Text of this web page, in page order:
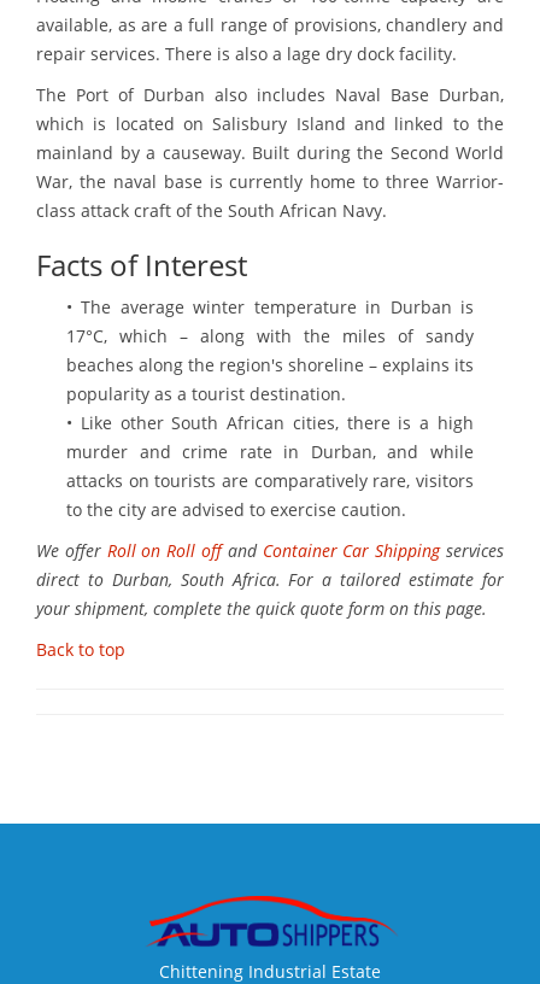
available, as are a full range of provisions, chandlery and
repair services. There is also a lage dry dock facility.
The Port of Durban also includes Naval Base Durban,
which is located on Salisbury Island and linked to the
mainland by a causeway. Built during the Second World
War, the naval base is currently home to three Warrior-
class attack craft of the South African Navy.
Facts of Interest
• The average winter temperature in Durban is
17°C, which – along with the miles of sandy
beaches along the region's shoreline – explains its
popularity as a tourist destination.
• Like other South African cities, there is a high
murder and crime rate in Durban, and while
attacks on tourists are comparatively rare, visitors
to the city are advised to exercise caution.
We offer Roll on Roll offand Container Car Shippingservices
direct to Durban, South Africa. For a tailored estimate for
your shipment, complete the quick quote form on this page.
Back to top
Chittening Industrial Estate